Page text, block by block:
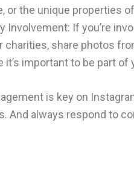
or the unique properties
Involvement: If you’re
charities, share photos
it’s important to be part of
is key on
And always respond to